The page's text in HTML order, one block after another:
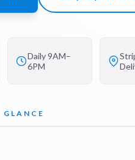
Daily 9AM–
6PM